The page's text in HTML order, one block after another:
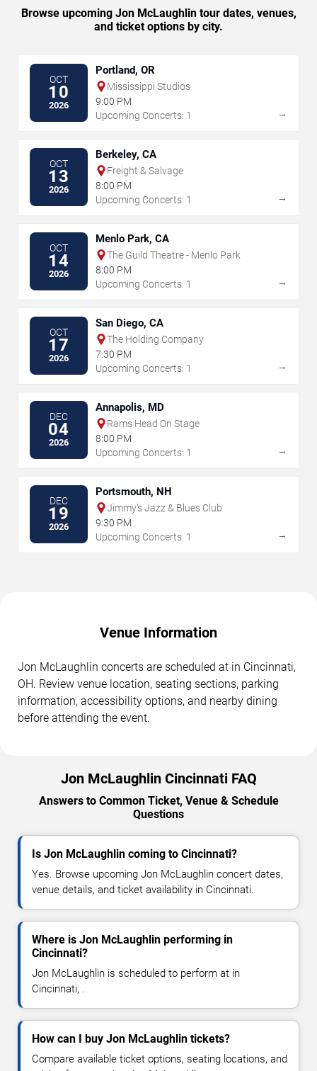
Browse upcoming Jon McLaughlin tour dates, venues,
and ticket options by city.
OCT
10
2026
Portland, OR
Mississippi Studios
9:00 PM
Upcoming Concerts: 1
→
OCT
13
2026
Berkeley, CA
Freight & Salvage
8:00 PM
Upcoming Concerts: 1
→
OCT
14
2026
Menlo Park, CA
The Guild Theatre - Menlo Park
8:00 PM
Upcoming Concerts: 1
→
OCT
17
2026
San Diego, CA
The Holding Company
7:30 PM
Upcoming Concerts: 1
→
DEC
04
2026
Annapolis, MD
Rams Head On Stage
8:00 PM
Upcoming Concerts: 1
→
DEC
19
2026
Portsmouth, NH
Jimmy's Jazz & Blues Club
9:30 PM
Upcoming Concerts: 1
→
Venue Information
Jon McLaughlin concerts are scheduled at in Cincinnati,
OH. Review venue location, seating sections, parking
information, accessibility options, and nearby dining
before attending the event.
Jon McLaughlin Cincinnati FAQ
Answers to Common Ticket, Venue & Schedule
Questions
Is Jon McLaughlin coming to Cincinnati?
Yes. Browse upcoming Jon McLaughlin concert dates,
venue details, and ticket availability in Cincinnati.
Where is Jon McLaughlin performing in
Cincinnati?
Jon McLaughlin is scheduled to perform at in
Cincinnati, .
How can I buy Jon McLaughlin tickets?
Compare available ticket options, seating locations, and